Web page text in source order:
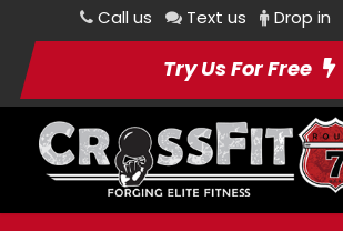
Call us Text us Drop in
Try Us For Free